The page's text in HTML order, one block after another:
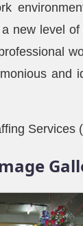
new level
and
Services